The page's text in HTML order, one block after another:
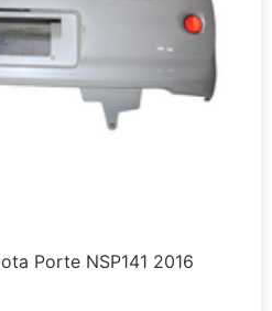
Porte NSP141 2016